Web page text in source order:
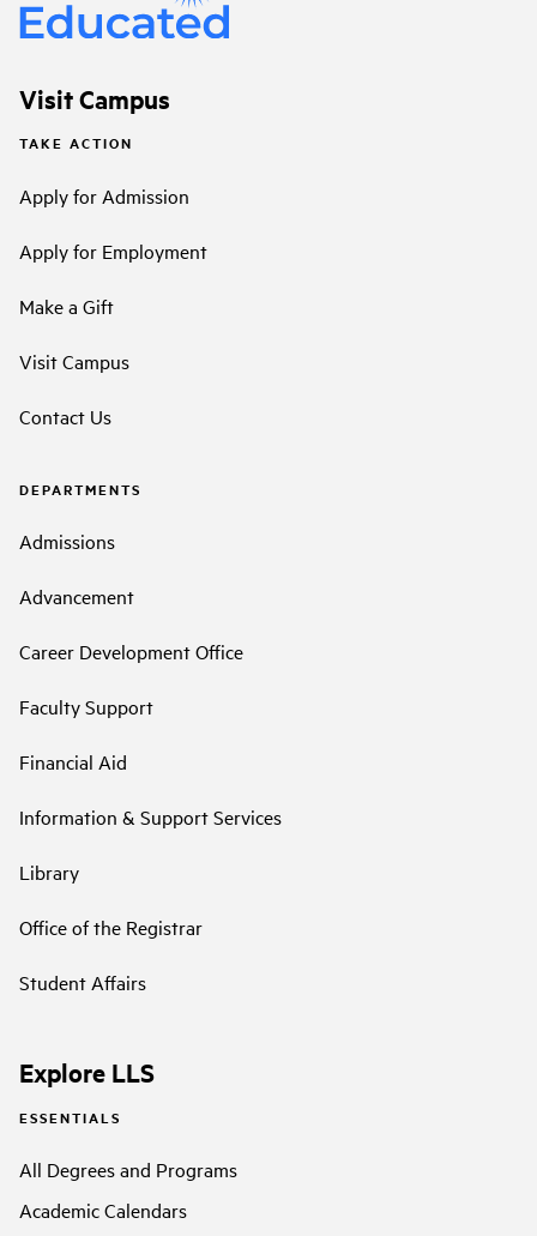
Visit Campus
TAKE ACTION
Apply for Admission
Apply for Employment
Make a Gift
Visit Campus
Contact Us
DEPARTMENTS
Admissions
Advancement
Career Development Office
Faculty Support
Financial Aid
Information & Support Services
Library
Office of the Registrar
Student Affairs
Explore LLS
ESSENTIALS
All Degrees and Programs
Academic Calendars